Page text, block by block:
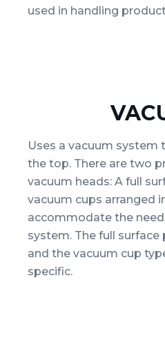
used in handling
Uses a vacuum
the top. There are two
vacuum heads: A full
vacuum cups arranged
accommodate the
system. The full surface
and the vacuum cup
specific.